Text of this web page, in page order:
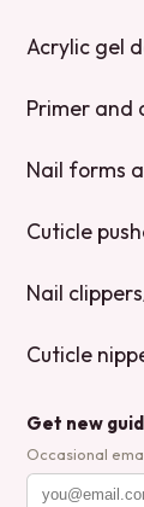
Acrylic gel
Primer and
Nail forms
Cuticle
Nail
Cuticle
Get new
Occasional